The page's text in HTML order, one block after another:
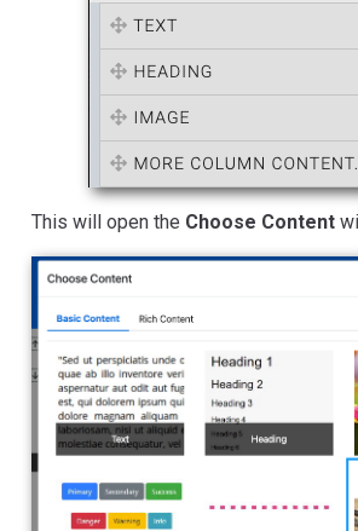
This will open the Choose Content